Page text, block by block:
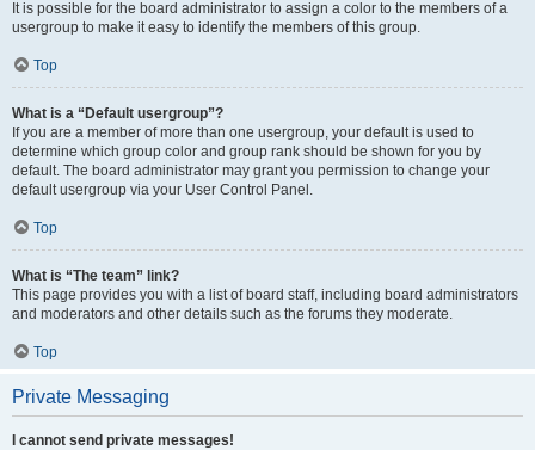
It is possible for the board administrator to assign a color to the members of a
usergroup to make it easy to identify the members of this group.
Top
What is a “Default usergroup”?
If you are a member of more than one usergroup, your default is used to
determine which group color and group rank should be shown for you by
default. The board administrator may grant you permission to change your
default usergroup via your User Control Panel.
Top
What is “The team” link?
This page provides you with a list of board staff, including board administrators
and moderators and other details such as the forums they moderate.
Top
Private Messaging
I cannot send private messages!